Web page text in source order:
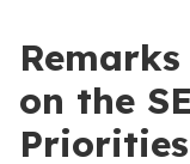
on the
Priorities